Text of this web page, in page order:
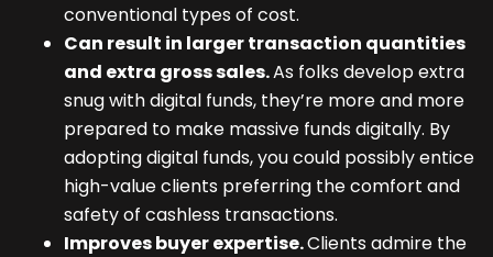
conventional types of cost.
Can result in larger transaction quantities
and extra gross sales.As folks develop extra
snug with digital funds, they’re more and more
prepared to make massive funds digitally. By
adopting digital funds, you could possibly entice
high-value clients preferring the comfort and
safety of cashless transactions.
Improves buyer expertise.Clients admire the